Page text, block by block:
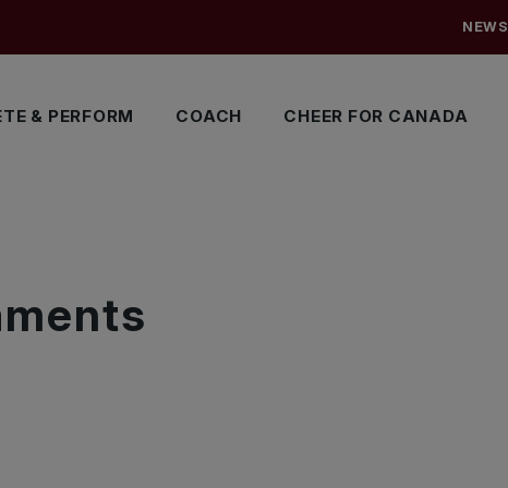
& PERFORM COACH CHEER FOR CANADA
NEWS